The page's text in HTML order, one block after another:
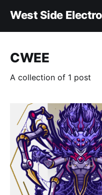
West Side
CWEE
A collection of 1 post